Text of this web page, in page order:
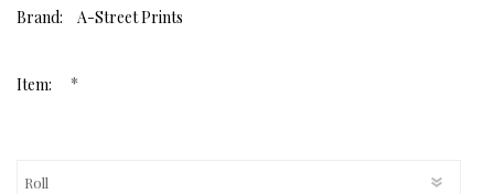
Brand: A-Street Prints
Item: *